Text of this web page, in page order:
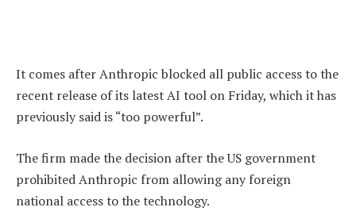
It comes after Anthropic blocked all public access to the
recent release of its latest AI tool on Friday, which it has
previously said is “too powerful”.
The firm made the decision after the US government
prohibited Anthropic from allowing any foreign
national access to the technology.